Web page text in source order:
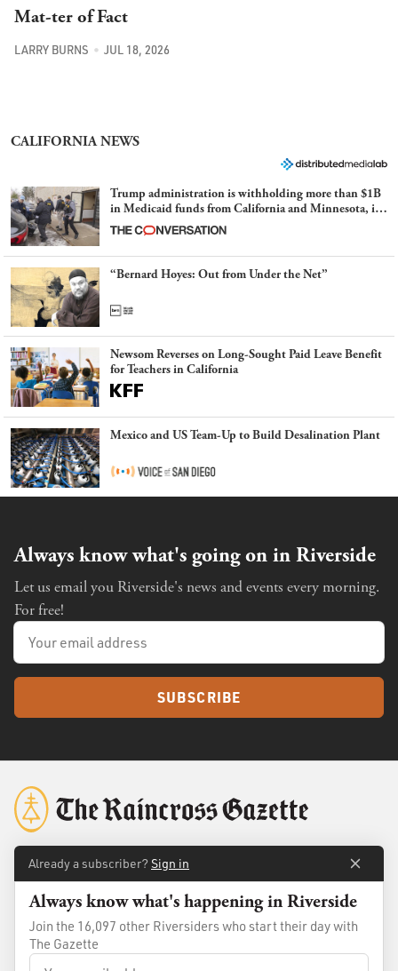
Mat-ter of Fact
LARRY BURNS JUL 18, 2026
CALIFORNIA NEWS
Trump administration is withholding more than $1B
in Medicaid funds from California and Minnesota, in
latest example of weaponizing real and imagined fraud
“Bernard Hoyes: Out from Under the Net”
Newsom Reverses on Long-Sought Paid Leave Benefit
for Teachers in California
Mexico and US Team-Up to Build Desalination Plant
Always know what's going on in Riverside
Let us email you Riverside's news and events every morning.
For free!
SUBSCRIBE
About
Standards
Membership
Advertise
Already a subscriber? Sign in
Always know what's happening in Riverside
Join the 16,097 other Riversiders who start their day with
The Gazette